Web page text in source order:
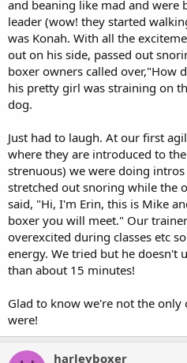
and beaning like mad and were
leader (wow! they started
was Konah. With all the
out on his side, passed out
boxer owners called over,"How
his pretty girl was straining on
dog.
Just had to laugh. At our first
where they are introduced to
strenuous) we were doing
stretched out snoring while the
said, "Hi, I'm Erin, this is Mike
boxer you will meet." Our
overexcited during classes etc
energy. We tried but he doesn't
than about 15 minutes!
Glad to know we're not the
were!
harleyboxer